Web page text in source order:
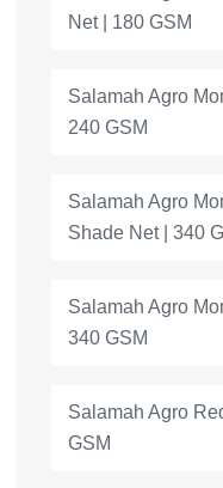
Net | 180 GSM
Salamah Agro
240 GSM
Salamah Agro
Shade Net | 340
Salamah Agro
340 GSM
Salamah Agro
GSM